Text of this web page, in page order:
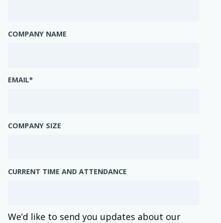
COMPANY NAME
EMAIL*
COMPANY SIZE
CURRENT TIME AND ATTENDANCE
We’d like to send you updates about our